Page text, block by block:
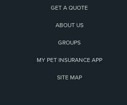
GET A QUOTE
ABOUT US
GROUPS
MY PET INSURANCE APP
SITE MAP